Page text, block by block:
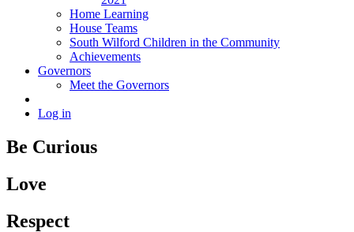
Home Learning
House Teams
South Wilford Children in the Community
Achievements
Governors
Meet the Governors
Log in
Be Curious
Love
Respect